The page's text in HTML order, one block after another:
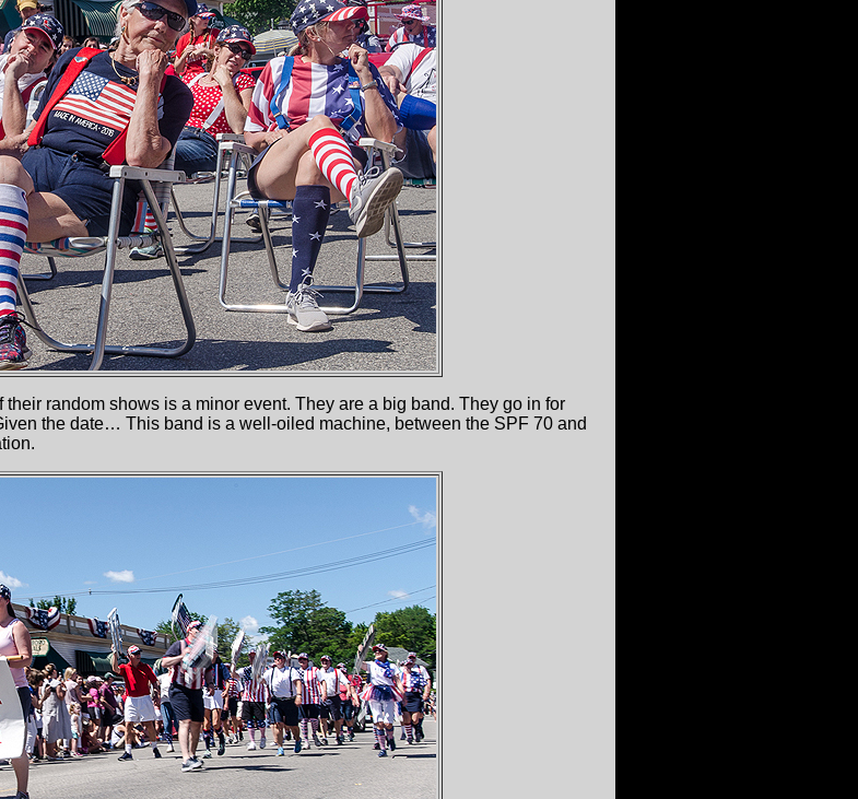
random shows is a minor event. They are a big band. They go in for
the date… This band is a well-oiled machine, between the SPF 70 and